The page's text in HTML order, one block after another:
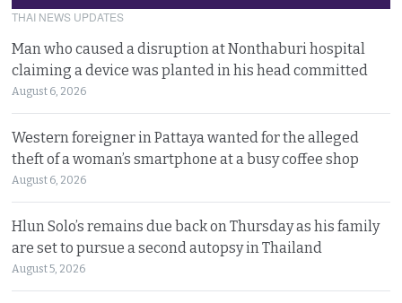
THAI NEWS UPDATES
Man who caused a disruption at Nonthaburi hospital
claiming a device was planted in his head committed
August 6, 2026
Western foreigner in Pattaya wanted for the alleged
theft of a woman’s smartphone at a busy coffee shop
August 6, 2026
Hlun Solo’s remains due back on Thursday as his family
are set to pursue a second autopsy in Thailand
August 5, 2026